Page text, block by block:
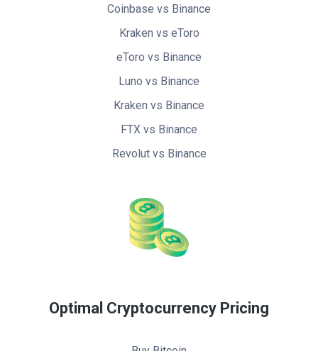
Coinbase vs Binance
Kraken vs eToro
eToro vs Binance
Luno vs Binance
Kraken vs Binance
FTX vs Binance
Revolut vs Binance
Optimal Cryptocurrency Pricing